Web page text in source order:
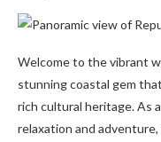
Welcome to the vibrant
stunning coastal gem
rich cultural heritage. As
relaxation and